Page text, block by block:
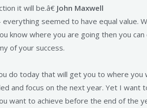
it will be.â€ John Maxwell
seemed to have equal value.
know where you are going then you can
of your success.
do today that will get you to where you
and focus on the next year. Yet I want
want to achieve before the end of the